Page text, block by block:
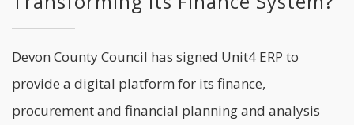
Devon County Council has signed Unit4 ERP to
provide a digital platform for its finance,
procurement and financial planning and analysis